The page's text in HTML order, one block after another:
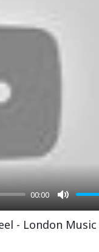
00:00
Mute
- London Music